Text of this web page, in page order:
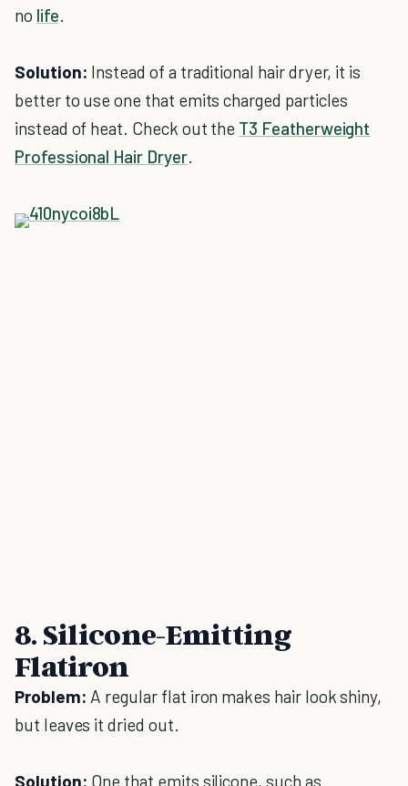
no life.
Solution: Instead of a traditional hair dryer, it is
better to use one that emits charged particles
instead of heat. Check out the T3 Featherweight
Professional Hair Dryer.
8. Silicone-Emitting
Flatiron
Problem: A regular flat iron makes hair look shiny,
but leaves it dried out.
Solution: One that emits silicone, such as